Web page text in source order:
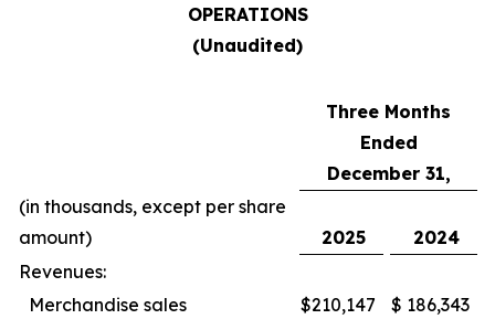
OPERATIONS
(Unaudited)
Three Months
Ended
December 31,
(in thousands, except per share
amount)
2025
2024
Revenues:
Merchandise sales
$210,147 $ 186,343